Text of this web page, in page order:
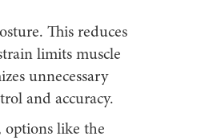
This reduces
limits muscle
unnecessary
and accuracy.
options like the